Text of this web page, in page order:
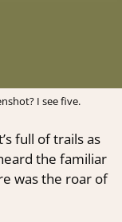
I see five.
full of trails as
the familiar
was the roar of